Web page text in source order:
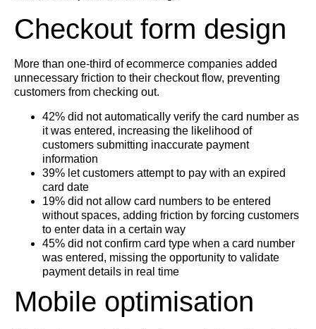
Checkout form design
More than one-third of ecommerce companies added
unnecessary friction to their checkout flow, preventing
customers from checking out.
42% did not automatically verify the card number as
it was entered, increasing the likelihood of
customers submitting inaccurate payment
information
39% let customers attempt to pay with an expired
card date
19% did not allow card numbers to be entered
without spaces, adding friction by forcing customers
to enter data in a certain way
45% did not confirm card type when a card number
was entered, missing the opportunity to validate
payment details in real time
Mobile optimisation